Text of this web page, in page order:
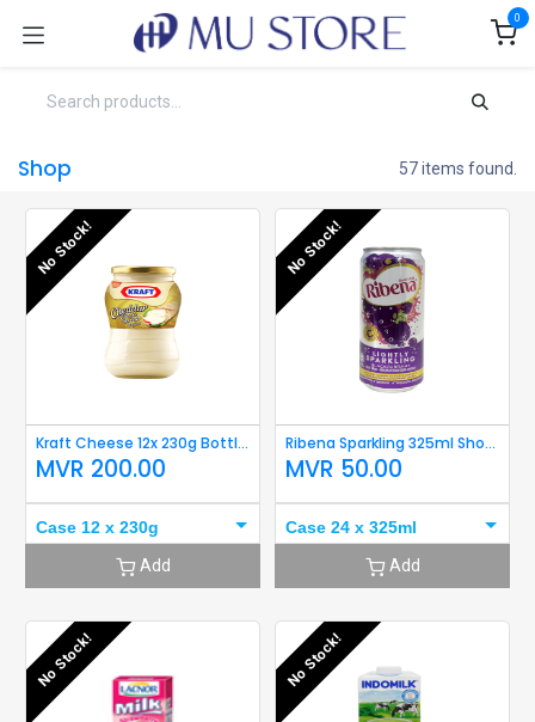
0
Shop 57 items found.
No Stock!
Kraft Cheese 12x 230g Bottle Short Expiry
MVR 200.00
Case 12 x 230g
Add
No Stock!
Ribena Sparkling 325ml Short Expiry
MVR 50.00
Case 24 x 325ml
Add
No Stock! No Stock!